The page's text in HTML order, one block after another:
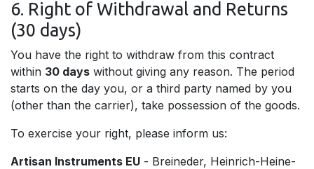
6. Right of Withdrawal and Returns
(30 days)
You have the right to withdraw from this contract
within 30 days without giving any reason. The period
starts on the day you, or a third party named by you
(other than the carrier), take possession of the goods.
To exercise your right, please inform us:
Artisan Instruments EU - Breineder, Heinrich-Heine-